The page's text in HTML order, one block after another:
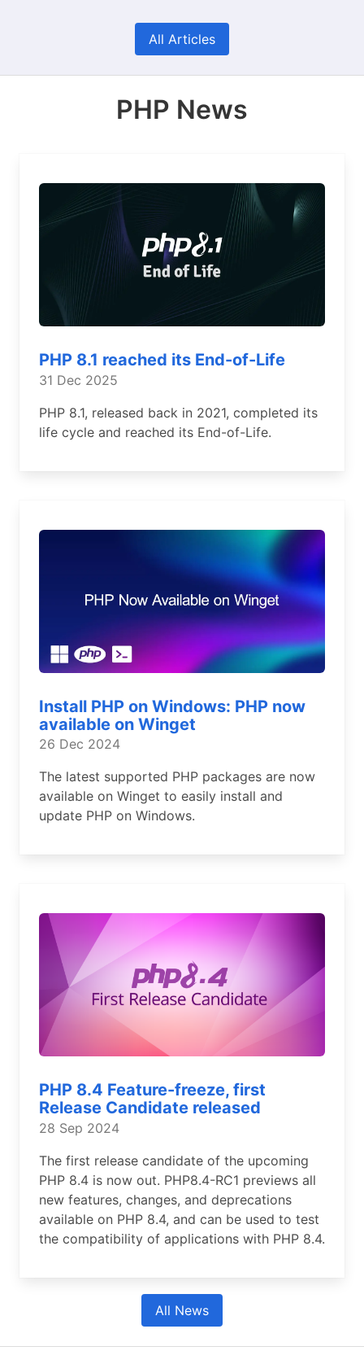
All Articles
PHP News
PHP 8.1 reached its End-of-Life
31 Dec 2025
PHP 8.1, released back in 2021, completed its
life cycle and reached its End-of-Life.
Install PHP on Windows: PHP now
available on Winget
26 Dec 2024
The latest supported PHP packages are now
available on Winget to easily install and
update PHP on Windows.
PHP 8.4 Feature-freeze, first
Release Candidate released
28 Sep 2024
The first release candidate of the upcoming
PHP 8.4 is now out. PHP8.4-RC1 previews all
new features, changes, and deprecations
available on PHP 8.4, and can be used to test
the compatibility of applications with PHP 8.4.
All News